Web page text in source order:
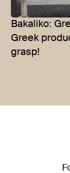
Bakaliko:
Greek
grasp!